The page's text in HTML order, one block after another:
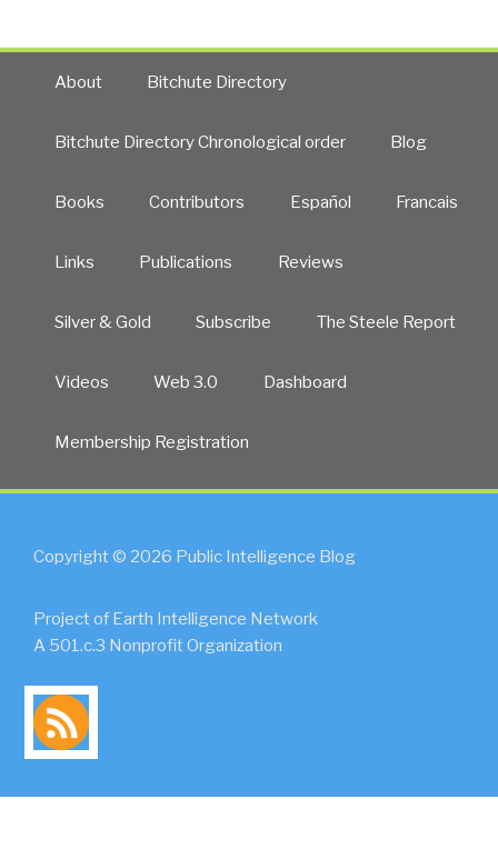
Bi-
Furcated
Dual
of
&
Rogue
Boston
RECAP
5
About Bitchute Directory
Bitchute Directory Chronological order Blog
Books Contributors Español Francais
Links Publications Reviews
Silver & Gold Subscribe The Steele Report
Videos Web 3.0 Dashboard
Membership Registration
Copyright © 2026 Public Intelligence Blog
Project of Earth Intelligence Network
A 501.c.3 Nonprofit Organization